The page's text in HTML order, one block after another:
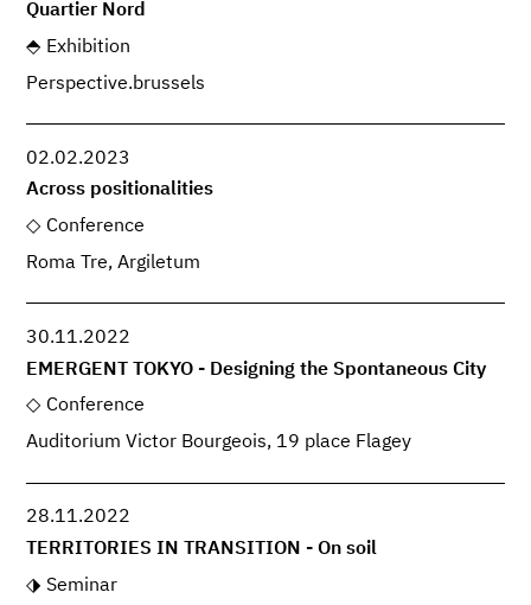
Quartier Nord
Exhibition
Perspective.brussels
02.02.2023
Across positionalities
Conference
Roma Tre, Argiletum
30.11.2022
EMERGENT TOKYO - Designing the Spontaneous City
Conference
Auditorium Victor Bourgeois, 19 place Flagey
28.11.2022
TERRITORIES IN TRANSITION - On soil
Seminar